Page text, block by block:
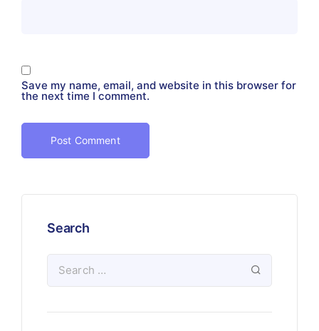
Save my name, email, and website in this browser for
the next time I comment.
Search